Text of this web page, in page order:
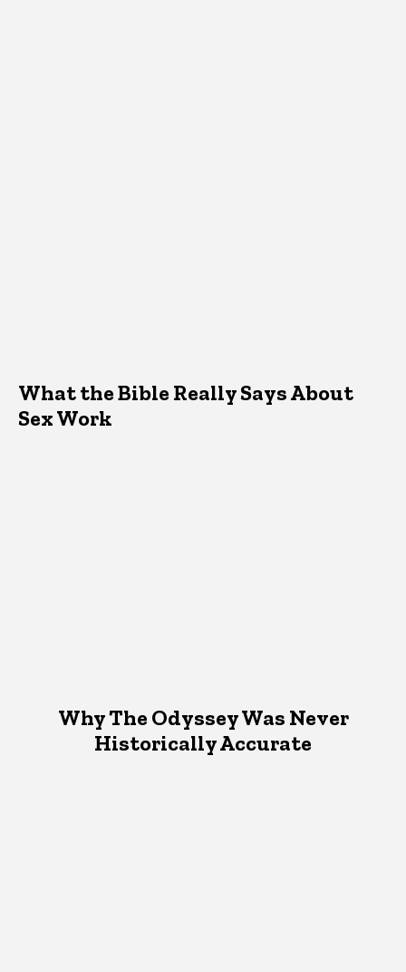
What the Bible Really Says About
Sex Work
Why The Odyssey Was Never
Historically Accurate